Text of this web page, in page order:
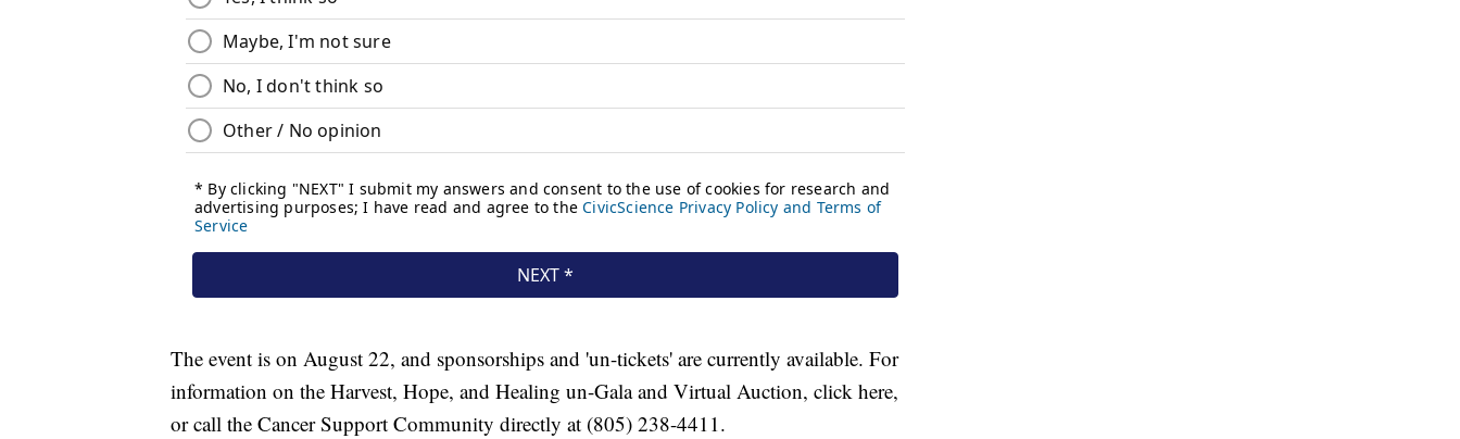
The event is on August 22, and sponsorships and 'un-tickets' are currently available. For
information on the Harvest, Hope, and Healing un-Gala and Virtual Auction, click here,
or call the Cancer Support Community directly at (805) 238-4411.